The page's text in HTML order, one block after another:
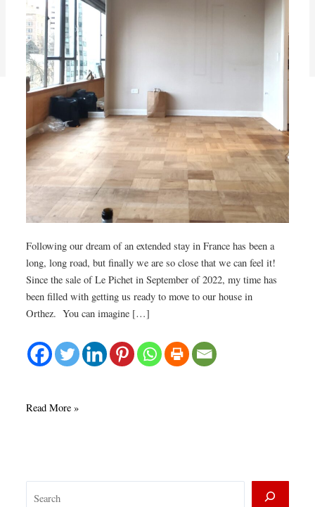
Following our dream of an extended stay in France has been a
long, long road, but finally we are so close that we can feel it!
Since the sale of Le Pichet in September of 2022, my time has
been filled with getting us ready to move to our house in
Orthez. You can imagine […]
Closing
Read More »